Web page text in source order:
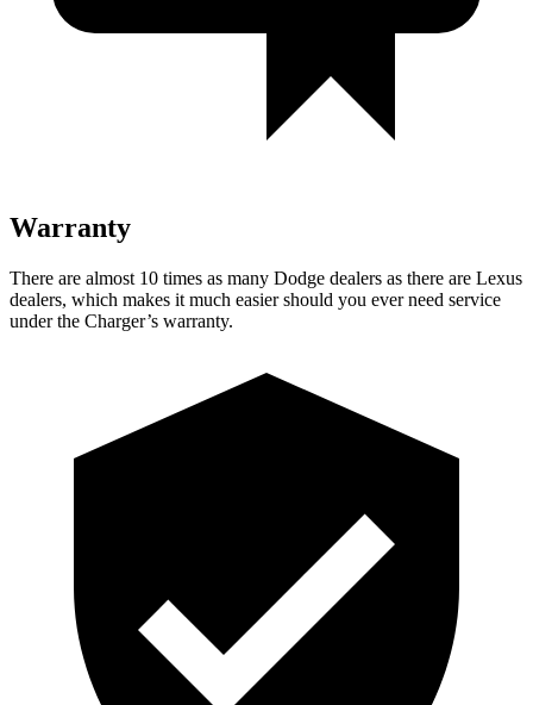
Warranty
There are almost 10 times as many Dodge dealers as there are Lexus
dealers, which makes it much easier should you ever need service
under the Charger’s warranty.